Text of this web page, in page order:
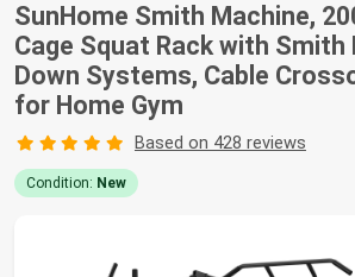
SunHome Smith Machine,
Cage Squat Rack with Smith
Down Systems, Cable
for Home Gym
Based on 428 reviews
Condition: New